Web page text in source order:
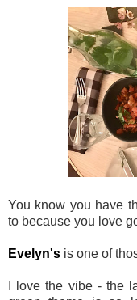
You know you have
to because you love
Evelyn's is one of
I love the vibe - the